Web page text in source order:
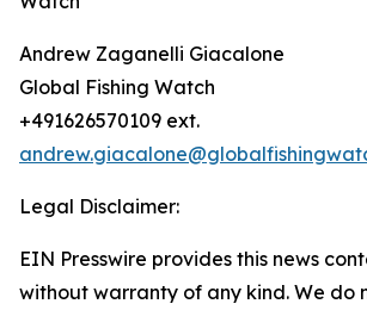
Andrew Zaganelli Giacalone
Global Fishing Watch
+491626570109 ext.
Legal Disclaimer:
EIN Presswire provides this news
without warranty of any kind. We do